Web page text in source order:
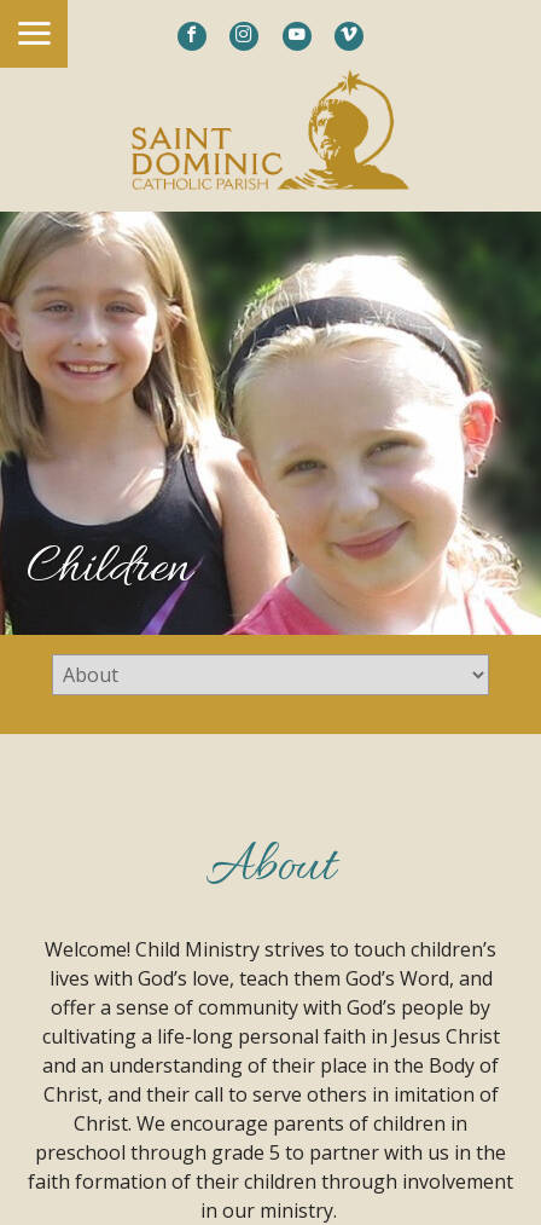
Children
About
Welcome! Child Ministry strives to touch children’s
lives with God’s love, teach them God’s Word, and
offer a sense of community with God’s people by
cultivating a life-long personal faith in Jesus Christ
and an understanding of their place in the Body of
Christ, and their call to serve others in imitation of
Christ. We encourage parents of children in
preschool through grade 5 to partner with us in the
faith formation of their children through involvement
in our ministry.